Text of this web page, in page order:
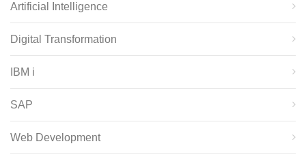
Artificial Intelligence
Digital Transformation
IBM i
SAP
Web Development